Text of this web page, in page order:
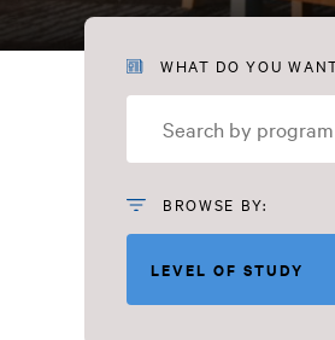
Program
WHAT DO YOU
BROWSE BY:
LEVEL OF STUDY